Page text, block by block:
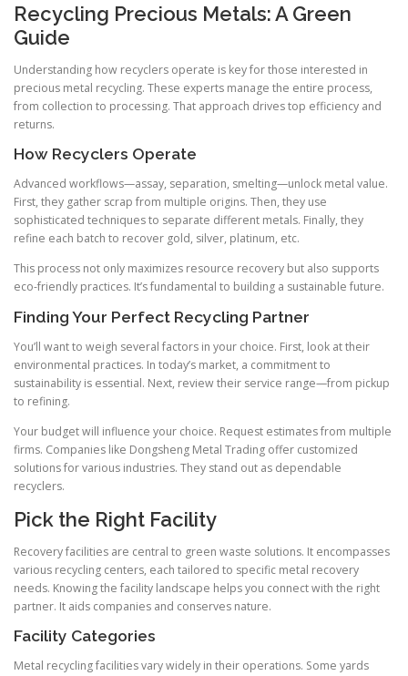
Recycling Precious Metals: A Green
Guide
Understanding how recyclers operate is key for those interested in
precious metal recycling. These experts manage the entire process,
from collection to processing. That approach drives top efficiency and
returns.
How Recyclers Operate
Advanced workflows—assay, separation, smelting—unlock metal value.
First, they gather scrap from multiple origins. Then, they use
sophisticated techniques to separate different metals. Finally, they
refine each batch to recover gold, silver, platinum, etc.
This process not only maximizes resource recovery but also supports
eco-friendly practices. It’s fundamental to building a sustainable future.
Finding Your Perfect Recycling Partner
You’ll want to weigh several factors in your choice. First, look at their
environmental practices. In today’s market, a commitment to
sustainability is essential. Next, review their service range—from pickup
to refining.
Your budget will influence your choice. Request estimates from multiple
firms. Companies like Dongsheng Metal Trading offer customized
solutions for various industries. They stand out as dependable
recyclers.
Pick the Right Facility
Recovery facilities are central to green waste solutions. It encompasses
various recycling centers, each tailored to specific metal recovery
needs. Knowing the facility landscape helps you connect with the right
partner. It aids companies and conserves nature.
Facility Categories
Metal recycling facilities vary widely in their operations. Some yards